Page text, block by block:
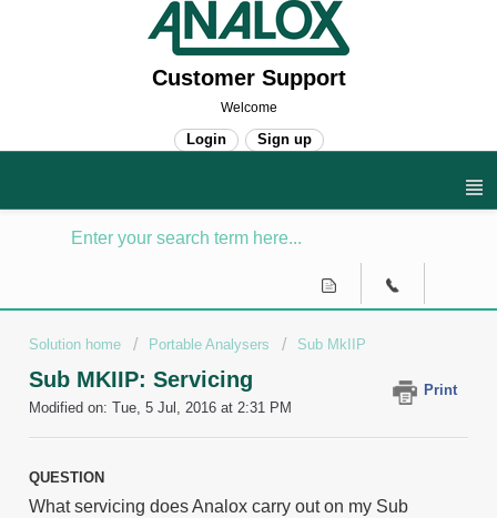
Customer Support
Welcome
Login Sign up
Solution home Portable Analysers Sub MkIIP
Sub MKIIP: Servicing
Print
Modified on: Tue, 5 Jul, 2016 at 2:31 PM
QUESTION
What servicing does Analox carry out on my Sub